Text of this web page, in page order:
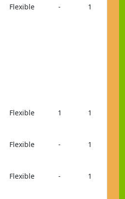
Flexible - 1
Flexible 1 1
Flexible - 1
Flexible - 1